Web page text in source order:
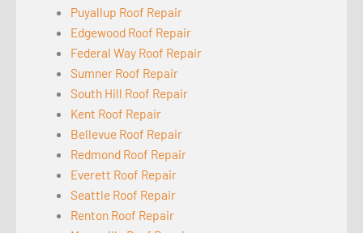
Puyallup Roof Repair
Edgewood Roof Repair
Federal Way Roof Repair
Sumner Roof Repair
South Hill Roof Repair
Kent Roof Repair
Bellevue Roof Repair
Redmond Roof Repair
Everett Roof Repair
Seattle Roof Repair
Renton Roof Repair